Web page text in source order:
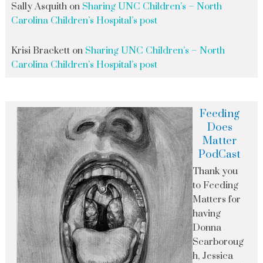
Sally Asquithon Sharing UNC Children’s – North
Carolina Children’s Hospital’s post
Krisi Bracketton Sharing UNC Children’s – North
Carolina Children’s Hospital’s post
Feeding
Does
Matter
PodCast
Thank you
to Feeding
Matters for
having
Donna
Scarboroug
h, Jessica